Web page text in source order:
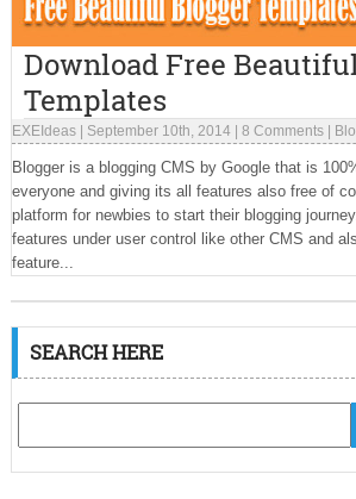
Download Free
Templates
EXEIdeas| September 10th, 2014| 8 Comments|
Blogger is a blogging CMS by Google that is
everyone and giving its all features also free of
platform for newbies to start their blogging
features under user control like other CMS and
feature...
SEARCH HERE